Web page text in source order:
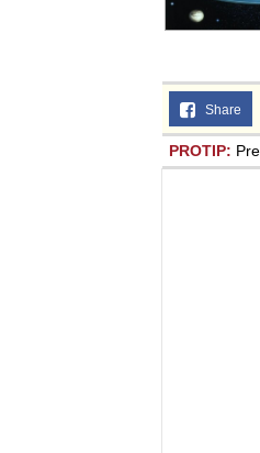
Share
PROTIP: